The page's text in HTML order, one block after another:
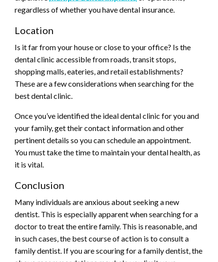
regardless of whether you have dental insurance.
Location
Is it far from your house or close to your office? Is the
dental clinic accessible from roads, transit stops,
shopping malls, eateries, and retail establishments?
These are a few considerations when searching for the
best dental clinic.
Once you’ve identified the ideal dental clinic for you and
your family, get their contact information and other
pertinent details so you can schedule an appointment.
You must take the time to maintain your dental health, as
it is vital.
Conclusion
Many individuals are anxious about seeking a new
dentist. This is especially apparent when searching for a
doctor to treat the entire family. This is reasonable, and
in such cases, the best course of action is to consult a
family dentist. If you are scouring for a family dentist, the